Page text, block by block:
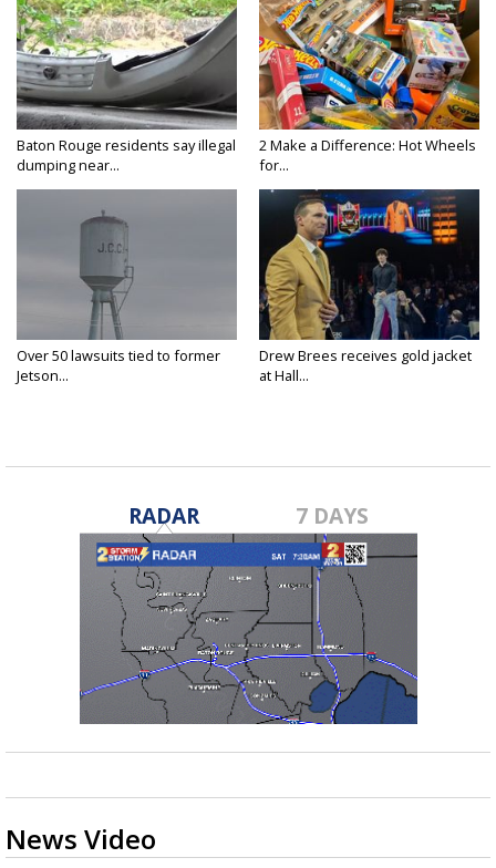
Baton Rouge residents say illegal
dumping near...
2 Make a Difference: Hot Wheels
for...
Over 50 lawsuits tied to former
Jetson...
Drew Brees receives gold jacket
at Hall...
RADAR 7 DAYS
News Video